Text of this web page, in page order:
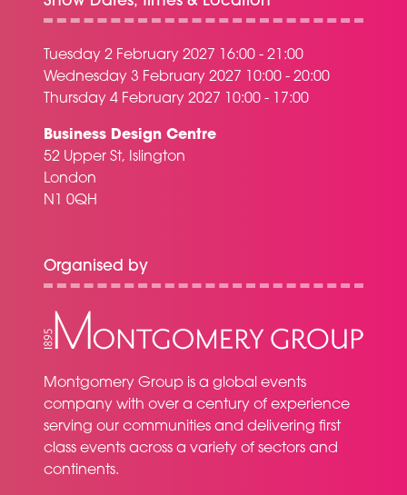
Tuesday 2 February 2027 16:00 - 21:00
Wednesday 3 February 2027 10:00 - 20:00
Thursday 4 February 2027 10:00 - 17:00
Business Design Centre
52 Upper St, Islington
London
N1 0QH
Organised by
Montgomery Group is a global events
company with over a century of experience
serving our communities and delivering first
class events across a variety of sectors and
continents.